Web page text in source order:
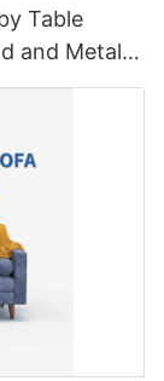
Table
and Metal